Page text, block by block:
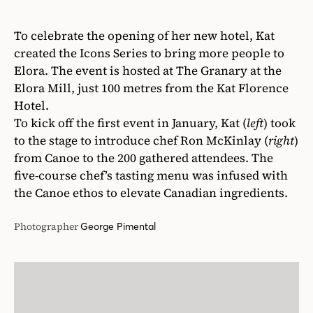
To celebrate the opening of her new hotel, Kat
created the Icons Series to bring more people to
Elora. The event is hosted at The Granary at the
Elora Mill, just 100 metres from the Kat Florence
Hotel.
To kick off the first event in January, Kat (left) took
to the stage to introduce chef Ron McKinlay (right)
from Canoe to the 200 gathered attendees. The
five-course chef’s tasting menu was infused with
the Canoe ethos to elevate Canadian ingredients.
PhotographerGeorge Pimental